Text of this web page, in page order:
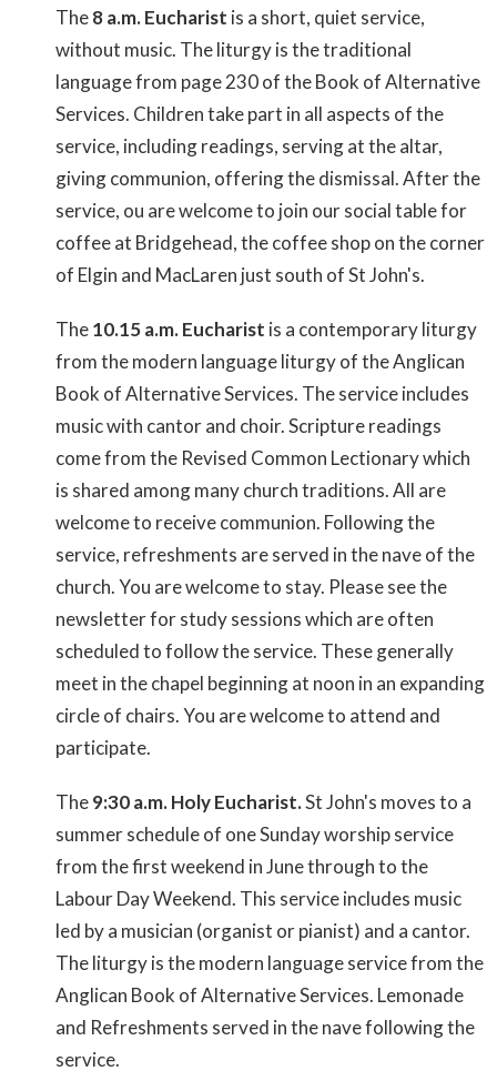
The8 a.m. Eucharist is a short, quiet service,
without music. The liturgy is the traditional
language from page 230 of the Book of Alternative
Services. Children take part in all aspects of the
service, including readings, serving at the altar,
giving communion, offering the dismissal. After the
service, ou are welcome to join our social table for
coffee at Bridgehead, the coffee shop on the corner
of Elgin and MacLaren just south of St John's.
The10.15 a.m. Eucharist is a contemporary liturgy
from the modern language liturgy of the Anglican
Book of Alternative Services. The service includes
music with cantor and choir. Scripture readings
come from the Revised Common Lectionary which
is shared among many church traditions. All are
welcome to receive communion. Following the
service, refreshments are served in the nave of the
church. You are welcome to stay. Please see the
newsletter for study sessions which are often
scheduled to follow the service. These generally
meet in the chapel beginning at noon in an expanding
circle of chairs. You are welcome to attend and
participate.
The9:30 a.m. Holy Eucharist.St John's moves to a
summer schedule of one Sunday worship service
from the first weekend in June through to the
Labour Day Weekend. This service includes music
led by a musician (organist or pianist) and a cantor.
The liturgy is the modern language service from the
Anglican Book of Alternative Services. Lemonade
and Refreshments served in the nave following the
service.